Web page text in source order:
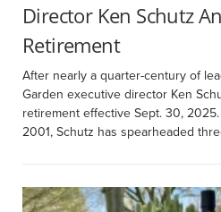
Director Ken Schutz
Retirement
After nearly a quarter-century of
Garden executive director Ken
retirement effective Sept. 30,
2001, Schutz has spearheaded